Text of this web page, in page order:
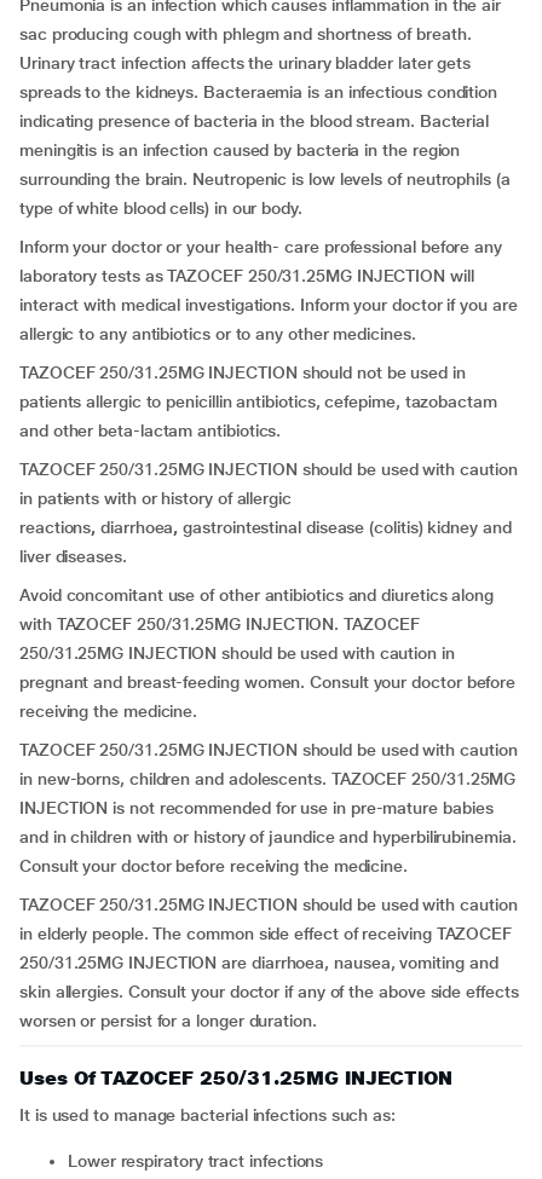
Pneumonia is an infection which causes inflammation in the air
sac producing cough with phlegm and shortness of breath.
Urinary tract infection affects the urinary bladder later gets
spreads to the kidneys. Bacteraemia is an infectious condition
indicating presence of bacteria in the blood stream. Bacterial
meningitis is an infection caused by bacteria in the region
surrounding the brain. Neutropenic is low levels of neutrophils (a
type of white blood cells) in our body.
Inform your doctor or your health- care professional before any
laboratory tests as TAZOCEF 250/31.25MG INJECTION will
interact with medical investigations. Inform your doctor if you are
allergic to any antibiotics or to any other medicines.
TAZOCEF 250/31.25MG INJECTION should not be used in
patients allergic to penicillin antibiotics, cefepime, tazobactam
and other beta-lactam antibiotics.
TAZOCEF 250/31.25MG INJECTION should be used with caution
in patients with or history of allergic
reactions,diarrhoea,gastrointestinal disease (colitis) kidney and
liver diseases.
Avoid concomitant use of other antibiotics and diuretics along
with TAZOCEF 250/31.25MG INJECTION. TAZOCEF
250/31.25MG INJECTION should be used with caution in
pregnant and breast-feeding women. Consult your doctor before
receiving the medicine.
TAZOCEF 250/31.25MG INJECTION should be used with caution
in new-borns, children and adolescents. TAZOCEF 250/31.25MG
INJECTION is not recommended for use in pre-mature babies
and in children with or history of jaundice and hyperbilirubinemia.
Consult your doctor before receiving the medicine.
TAZOCEF 250/31.25MG INJECTION should be used with caution
in elderly people. The common side effect of receiving TAZOCEF
250/31.25MG INJECTION are diarrhoea, nausea, vomiting and
skin allergies. Consult your doctor if any of the above side effects
worsen or persist for a longer duration.
Uses Of TAZOCEF 250/31.25MG INJECTION
It is used to manage bacterial infections such as:
lower respiratory tract infections